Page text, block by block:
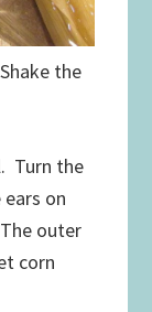
the
Turn the
on
outer
corn